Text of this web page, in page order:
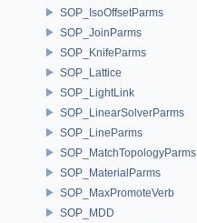
SOP_IsoOffsetParms
SOP_JoinParms
SOP_KnifeParms
SOP_Lattice
SOP_LightLink
SOP_LinearSolverParms
SOP_LineParms
SOP_MatchTopologyParms
SOP_MaterialParms
SOP_MaxPromoteVerb
SOP_MDD